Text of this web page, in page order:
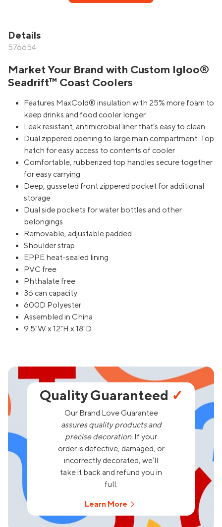
Details
576654
Market Your Brand with Custom Igloo®
Seadrift™ Coast Coolers
Features MaxCold® insulation with 25% more foam to
keep drinks and food cooler longer
Leak resistant, antimicrobial liner that’s easy to clean
Dual zippered opening to large main compartment. Top
hatch for easy access to contents of cooler
Comfortable, rubberized top handles secure together
for easy carrying
Deep, gusseted front zippered pocket for additional
storage
Dual side pockets for water bottles and other
belongings
Removable, adjustable padded
Shoulder strap
EPPE heat-sealed lining
PVC free
Phthalate free
36 can capacity
600D Polyester
Assembled in China
9.5"W x 12"H x 18"D
Quality Guaranteed ✓
Our Brand Love Guarantee
assures quality products and
precise decoration. If your
order is defective, damaged, or
incorrectly decorated, we’ll
take it back and refund you in
full.
Learn More